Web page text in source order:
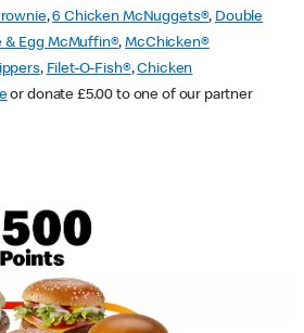
,6 Chicken McNuggets®, Double
& Egg McMuffin®,McChicken®
, Filet-O-Fish®,Chicken
or donate £5.00 to one of our partner